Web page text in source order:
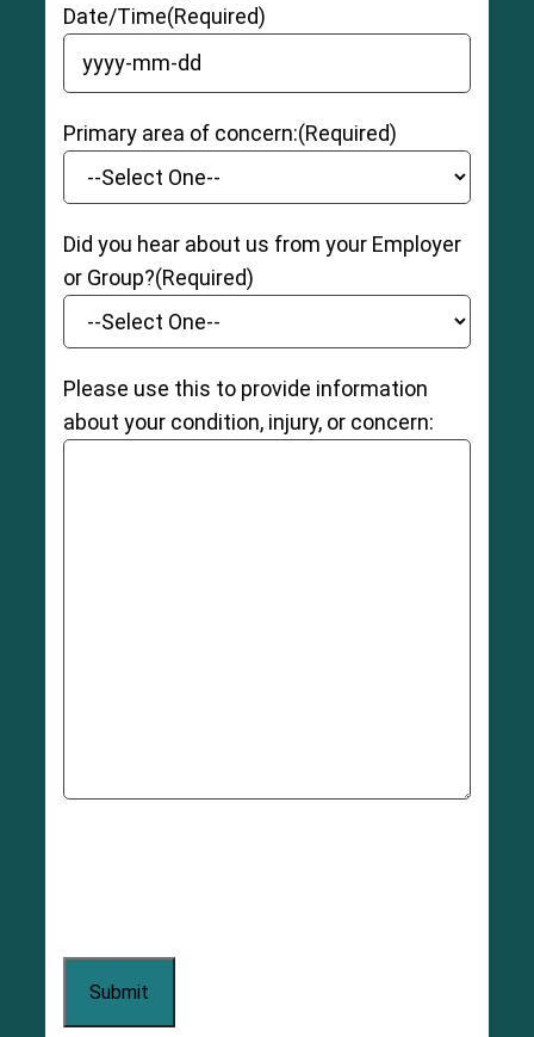
Date/Time(Required)
YYYY dash MM dash DD
Primary area of concern:(Required)
Did you hear about us from your Employer
or Group?(Required)
Please use this to provide information
about your condition, injury, or concern: